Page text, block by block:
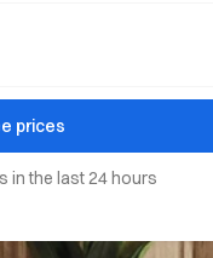
prices
in the last 24 hours